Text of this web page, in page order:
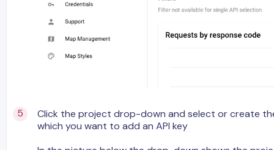
Click the project drop-down and select or create
which you want to add an API key